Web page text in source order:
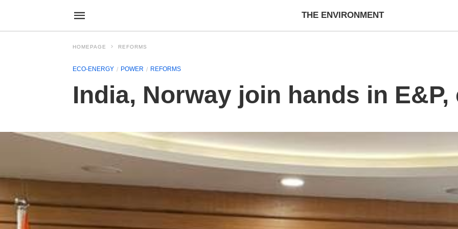
THE ENVIRONMENT
HOMEPAGE REFORMS
ECO-ENERGY POWER REFORMS
India, Norway join hands in